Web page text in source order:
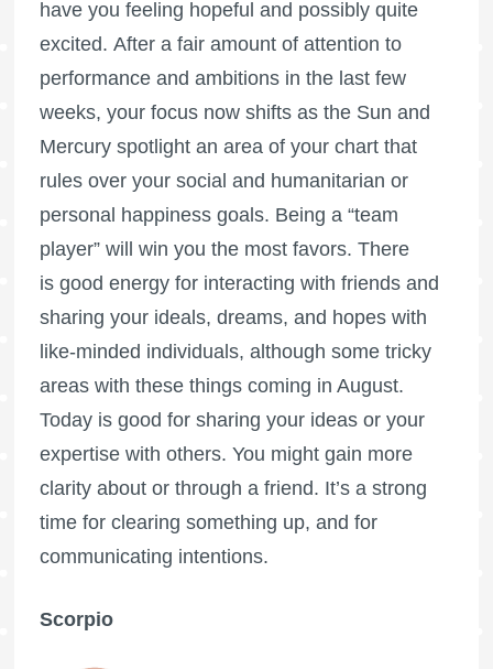
have you feeling hopeful and possibly quite
excited. After a fair amount of attention to
performance and ambitions in the last few
weeks, your focus now shifts as the Sun and
Mercury spotlight an area of your chart that
rules over your social and humanitarian or
personal happiness goals. Being a “team
player” will win you the most favors. There
is good energy for interacting with friends and
sharing your ideals, dreams, and hopes with
like-minded individuals, although some tricky
areas with these things coming in August.
Today is good for sharing your ideas or your
expertise with others. You might gain more
clarity about or through a friend. It’s a strong
time for clearing something up, and for
communicating intentions.
Scorpio